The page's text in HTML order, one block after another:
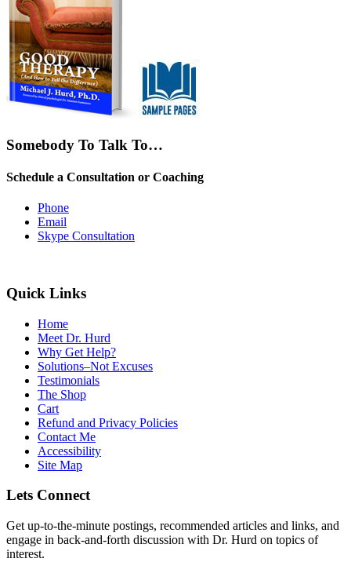
Somebody To Talk To…
Schedule a Consultation or Coaching
Phone
Email
Skype Consultation
Quick Links
Home
Meet Dr. Hurd
Why Get Help?
Solutions–Not Excuses
Testimonials
The Shop
Cart
Refund and Privacy Policies
Contact Me
Accessibility
Site Map
Lets Connect
Get up-to-the-minute postings, recommended articles and links, and
engage in back-and-forth discussion with Dr. Hurd on topics of
interest.